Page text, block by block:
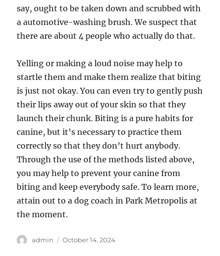
say, ought to be taken down and scrubbed with
a automotive-washing brush. We suspect that
there are about 4 people who actually do that.
Yelling or making a loud noise may help to
startle them and make them realize that biting
is just not okay. You can even try to gently push
their lips away out of your skin so that they
launch their chunk. Biting is a pure habits for
canine, but it’s necessary to practice them
correctly so that they don’t hurt anybody.
Through the use of the methods listed above,
you may help to prevent your canine from
biting and keep everybody safe. To learn more,
attain out to a dog coach in Park Metropolis at
the moment.
Author
admin
Posted
October 14, 2024